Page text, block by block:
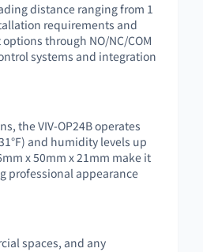
distance ranging from 1
requirements and
through NO/NC/COM
systems and integration
the VIV-OP24B operates
and humidity levels up
x 50mm x 21mm make it
professional appearance
spaces, and any